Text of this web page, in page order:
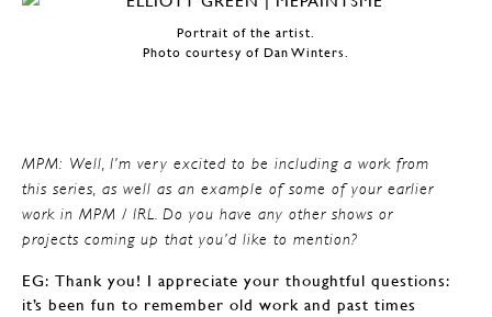
Portrait of the artist.
Photo courtesy of Dan Winters.
MPM: Well, I’m very excited to be including a work from
this series, as well as an example of some of your earlier
work in MPM / IRL. Do you have any other shows or
projects coming up that you’d like to mention?
EG: Thank you! I appreciate your thoughtful questions:
it’s been fun to remember old work and past times